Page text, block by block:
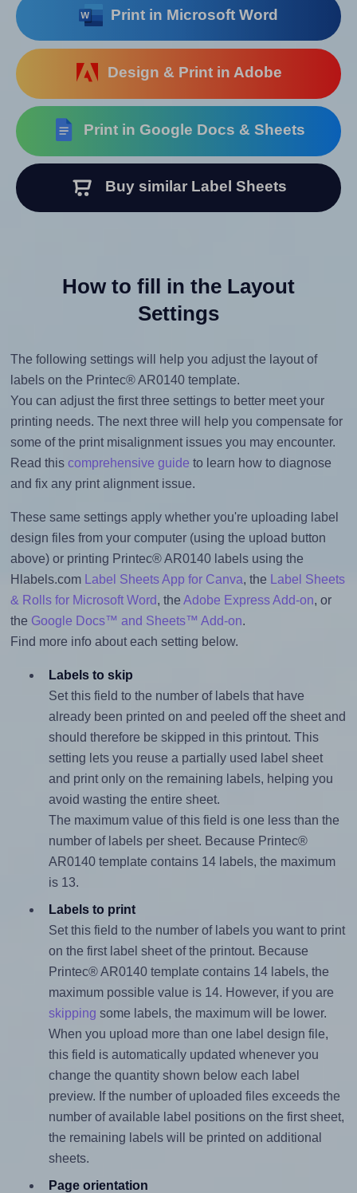
Print in Microsoft Word
Design & Print in Adobe
Print in Google Docs & Sheets
Buy similar Label Sheets
How to fill in the Layout
Settings
The following settings will help you adjust the layout of
labels on the Printec® AR0140 template.
You can adjust the first three settings to better meet your
printing needs. The next three will help you compensate for
some of the print misalignment issues you may encounter.
Read this comprehensive guide to learn how to diagnose
and fix any print alignment issue.
These same settings apply whether you're uploading label
design files from your computer (using the upload button
above) or printing Printec® AR0140 labels using the
Hlabels.com
Label Sheets App for Canva, the
Label Sheets
& Rolls for Microsoft Word, the Adobe Express Add-on, or
the Google Docs™ and Sheets™ Add-on.
Find more info about each setting below.
Labels to skip
Set this field to the number of labels that have
already been printed on and peeled off the sheet and
should therefore be skipped in this printout. This
setting lets you reuse a partially used label sheet
and print only on the remaining labels, helping you
avoid wasting the entire sheet.
The maximum value of this field is one less than the
number of labels per sheet. Because Printec®
AR0140 template contains 14 labels, the maximum
is 13.
Labels to print
Set this field to the number of labels you want to print
on the first label sheet of the printout. Because
Printec® AR0140 template contains 14 labels, the
maximum possible value is 14. However, if you are
skipping some labels, the maximum will be lower.
When you upload more than one label design file,
this field is automatically updated whenever you
change the quantity shown below each label
preview. If the number of uploaded files exceeds the
number of available label positions on the first sheet,
the remaining labels will be printed on additional
sheets.
Page orientation